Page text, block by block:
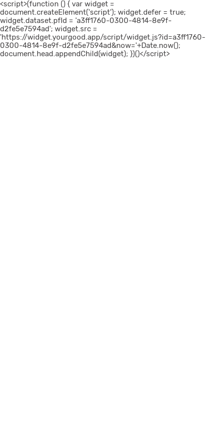
<script>(function () { var widget =
document.createElement('script'); widget.defer = true;
widget.dataset.pfId = 'a3ff1760-0300-4814-8e9f-
d2fe5e7594ad'; widget.src =
'https://widget.yourgood.app/script/widget.js?id=a3ff1760-
0300-4814-8e9f-d2fe5e7594ad&now='+Date.now();
document.head.appendChild(widget); })()</script>